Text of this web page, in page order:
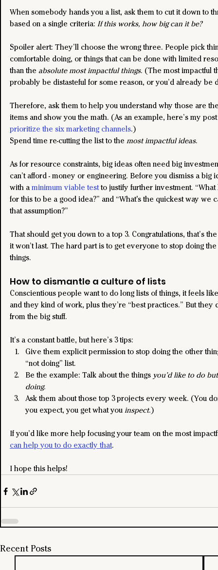
When somebody hands you a list, ask them to cut it down to
based on a single criteria: If this works, how big can it be?
Spoiler alert: They’ll choose the wrong three. People pick
comfortable doing, or things that can be done with limited
than the absolute most impactful things. (The most impactful
probably be distasteful for some reason, or you’d already be
Therefore, ask them to help you understand why those are
items and show you the math. (As an example, here’s my
prioritize the six marketing channels.)
Spend time re-cutting the list to the most impactful ideas.
As for resource constraints, big ideas often need big
can’t afford - money or engineering. Before you dismiss a big
with a minimum viable test to justify further investment.
for this to be a good idea?” and “What's the quickest way we
that assumption?”
That should get you down to a top 3. Congratulations, that’s
it won’t last. The hard part is to get everyone to stop doing
things.
How to dismantle a culture of lists
Conscientious people want to do long lists of things, it feels
and they kind of work, plus they’re “best practices.” But they
from the big stuff.
It’s a constant battle, but here’s 3 tips:
Give them explicit permission to stop doing the other
“not doing” list.
Be the example: Talk about the things you’d like to do
doing.
Ask them about those top 3 projects every week. (You
you expect, you get what you inspect.)
If you’d like more help focusing your team on the most
can help you to do exactly that.
I hope this helps!
Recent Posts